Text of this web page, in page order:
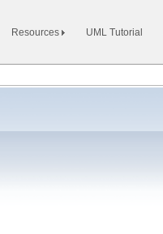
Resources UML Tutorial